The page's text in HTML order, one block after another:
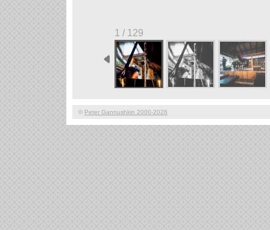
1 / 129
© Peter Gannushkin 2000-2026